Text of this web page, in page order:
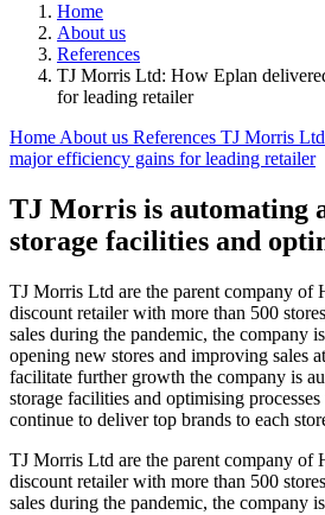
Home
About us
References
TJ Morris Ltd: How Eplan
for leading retailer
Home About us References TJ Morris
major efficiency gains for leading retailer
TJ Morris is automating
storage facilities and
TJ Morris Ltd are the parent company of
discount retailer with more than 500
sales during the pandemic, the company
opening new stores and improving sales
facilitate further growth the company is
storage facilities and optimising
continue to deliver top brands to each
TJ Morris Ltd are the parent company of
discount retailer with more than 500
sales during the pandemic, the company